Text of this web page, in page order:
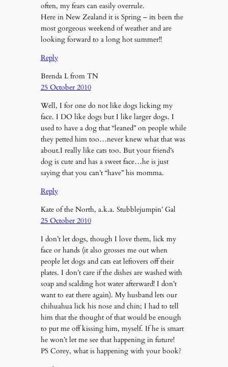
often, my fears can easily overrule.
Here in New Zealand it is Spring – its been the
most gorgeous weekend of weather and are
looking forward to a long hot summer!!
Reply
Brenda L from TN
25 October 2010
Well, I for one do not like dogs licking my
face. I DO like dogs but I like larger dogs. I
used to have a dog that “leaned” on people while
they petted him too…never knew what that was
about.I really like cats too. But your friend’s
dog is cute and has a sweet face…he is just
saying that you can’t “have” his momma.
Reply
Kate of the North, a.k.a. Stubblejumpin’ Gal
25 October 2010
I don’t let dogs, though I love them, lick my
face or hands (it also grosses me out when
people let dogs and cats eat leftovers off their
plates. I don’t care if the dishes are washed with
soap and scalding hot water afterward! I don’t
want to eat there again). My husband lets our
chihuahua lick his nose and chin; I had to tell
him that the thought of that would be enough
to put me off kissing him, myself. If he is smart
he won’t let me see that happening in future!
PS Corey, what is happening with your book?